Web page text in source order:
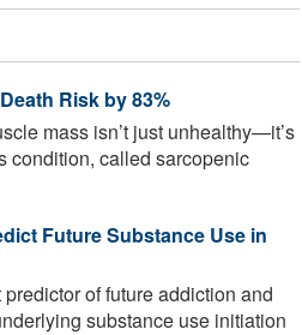
Risk by 83%
mass isn’t just unhealthy—it’s
condition, called sarcopenic
Future Substance Use in
of future addiction and
substance use initiation